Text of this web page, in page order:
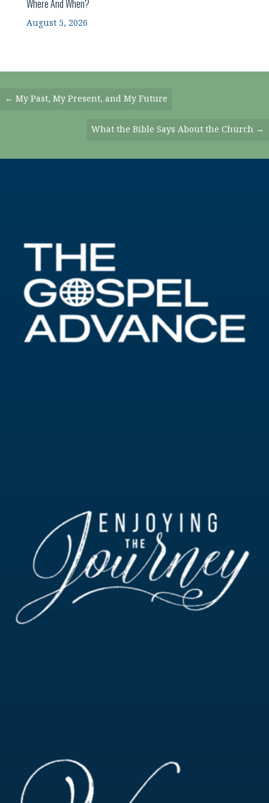
Where And When?
August 5, 2026
Posts
← My Past, My Present, and My Future
What the Bible Says About the Church →